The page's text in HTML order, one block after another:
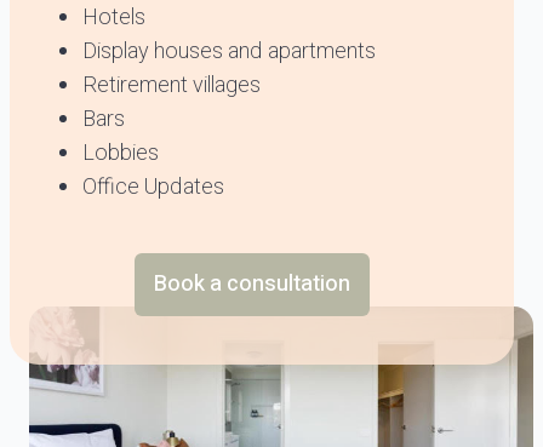
Hotels
Display houses and apartments
Retirement villages
Bars
Lobbies
Office Updates
Book a consultation